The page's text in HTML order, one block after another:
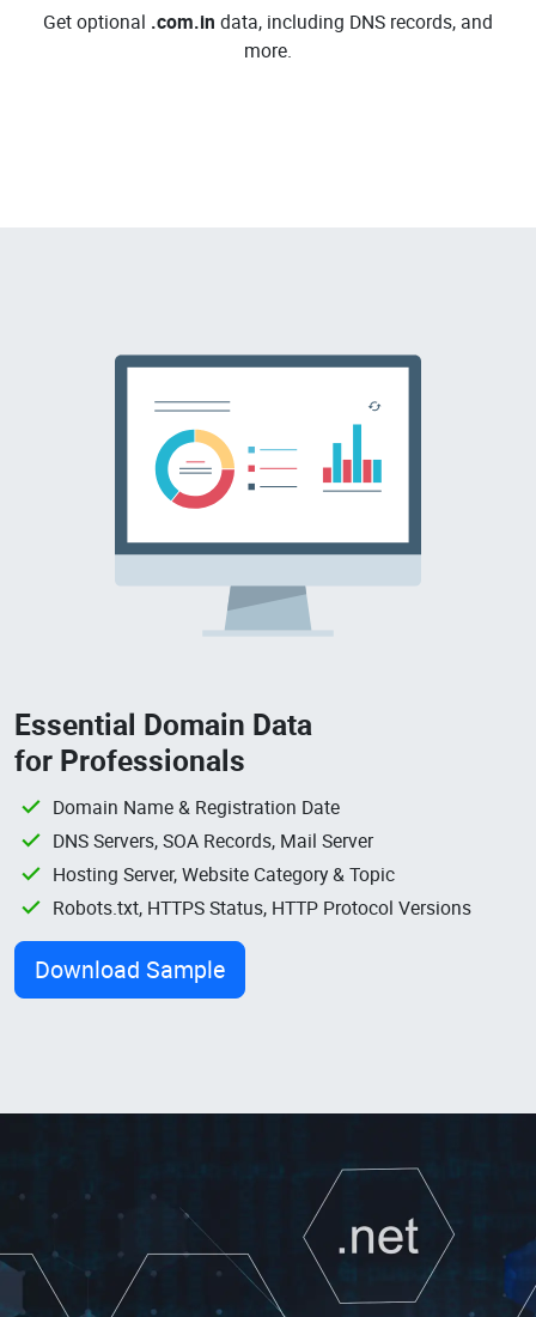
Get optional .com.in data, including DNS records, and
more.
Essential Domain Data
for Professionals
Domain Name & Registration Date
DNS Servers, SOA Records, Mail Server
Hosting Server, Website Category & Topic
Robots.txt, HTTPS Status, HTTP Protocol Versions
Download Sample